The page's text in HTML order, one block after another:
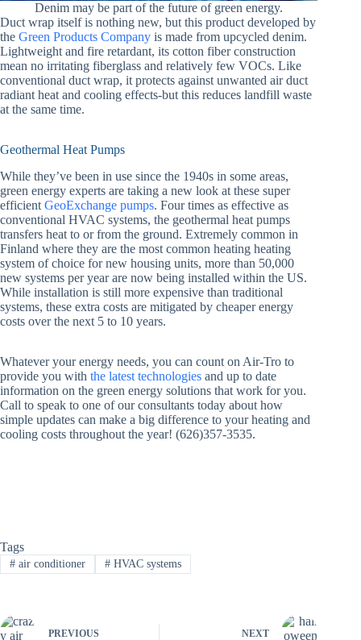
Denim may be part of the future of green energy.
Duct wrap itself is nothing new, but this product developed by
the Green Products Company is made from upcycled denim.
Lightweight and fire retardant, its cotton fiber construction
mean no irritating fiberglass and relatively few VOCs. Like
conventional duct wrap, it protects against unwanted air duct
radiant heat and cooling effects-but this reduces landfill waste
at the same time.
Geothermal Heat Pumps
While they’ve been in use since the 1940s in some areas,
green energy experts are taking a new look at these super
efficient GeoExchange pumps. Four times as effective as
conventional HVAC systems, the geothermal heat pumps
transfers heat to or from the ground. Extremely common in
Finland where they are the most common heating heating
system of choice for new housing units, more than 50,000
new systems per year are now being installed within the US.
While installation is still more expensive than traditional
systems, these extra costs are mitigated by cheaper energy
costs over the next 5 to 10 years.
Whatever your energy needs, you can count on Air-Tro to
provide you with the latest technologies and up to date
information on the green energy solutions that work for you.
Call to speak to one of our consultants today about how
simple updates can make a big difference to your heating and
cooling costs throughout the year! (626)357-3535.
Tags
#air conditioner #HVAC systems
PREVIOUS NEXT